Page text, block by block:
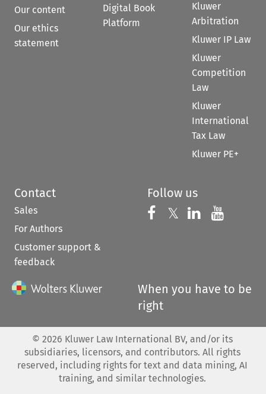
Our content
Our ethics
statement
Digital Book
Platform
Kluwer
Arbitration
Kluwer IP Law
Kluwer
Competition
Law
Kluwer
International
Tax Law
Kluwer PE+
Contact
Sales
For Authors
Customer support &
feedback
Follow us
Follow us on
𝕏 Follow us on
Follow us
When you have to be
right
© 2026 Kluwer Law International BV, and/or its
subsidiaries, licensors, and contributors. All rights
reserved, including rights for text and data mining, AI
training, and similar technologies.